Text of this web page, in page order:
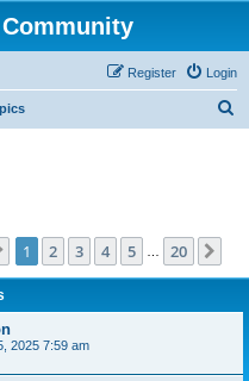
Login
Register
Page 1of 20
1 2 3 4 5 20
2025 7:59 am